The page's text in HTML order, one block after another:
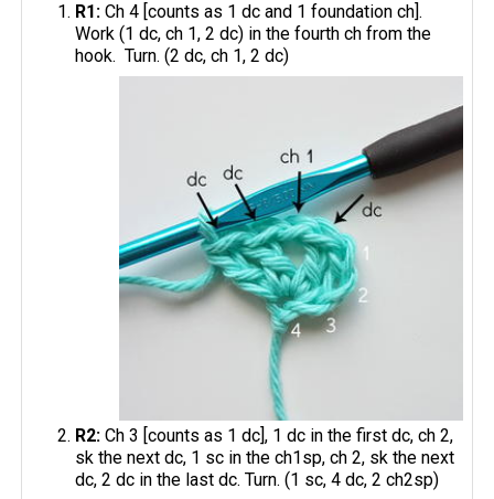
R1: Ch 4 [counts as 1 dc and 1 foundation ch].
Work (1 dc, ch 1, 2 dc) in the fourth ch from the
hook. Turn. (2 dc, ch 1, 2 dc)
R2: Ch 3 [counts as 1 dc], 1 dc in the first dc, ch 2,
sk the next dc, 1 sc in the ch1sp, ch 2, sk the next
dc, 2 dc in the last dc. Turn. (1 sc, 4 dc, 2 ch2sp)